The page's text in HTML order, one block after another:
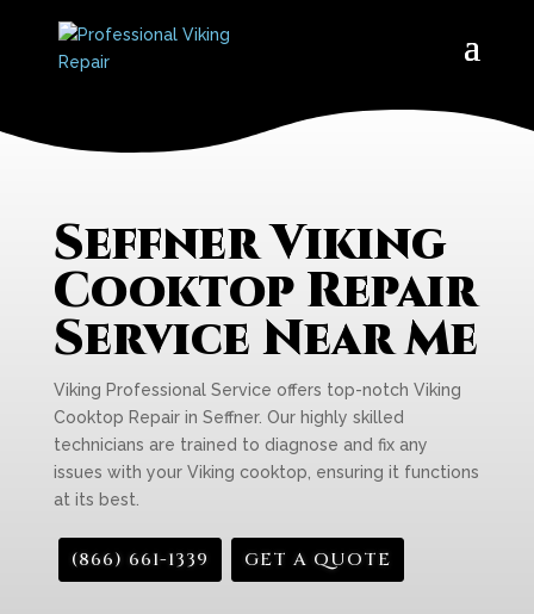
Seffner Viking
Cooktop Repair
Service Near Me
Viking Professional Service offers top-notch Viking
Cooktop Repair in Seffner. Our highly skilled
technicians are trained to diagnose and fix any
issues with your Viking cooktop, ensuring it functions
at its best.
(866) 661-1339 GET A QUOTE